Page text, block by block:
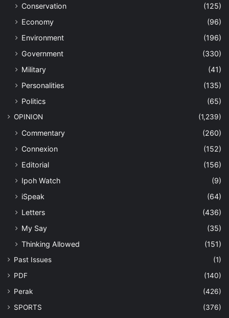
Conservation
(125)
Economy
(96)
Environment
(196)
Government
(330)
Military
(41)
Personalities
(135)
Politics
(65)
OPINION (1,239)
Commentary
(260)
Connexion
(152)
Editorial
(156)
Ipoh Watch
(9)
iSpeak
(64)
Letters
(436)
My Say
(35)
Thinking Allowed
(151)
Past Issues
(1)
PDF
(140)
Perak
(426)
SPORTS
(376)